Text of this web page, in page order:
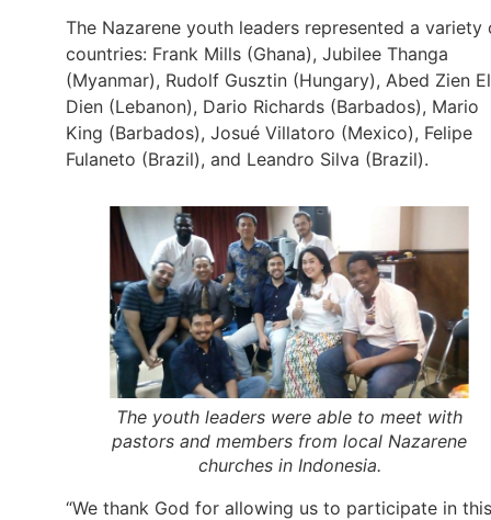
The Nazarene youth leaders represented a variety
countries: Frank Mills (Ghana), Jubilee Thanga
(Myanmar), Rudolf Gusztin (Hungary), Abed Zien El
Dien (Lebanon), Dario Richards (Barbados), Mario
King (Barbados), Josué Villatoro (Mexico), Felipe
Fulaneto (Brazil), and Leandro Silva (Brazil).
The youth leaders were able to meet with
pastors and members from local Nazarene
churches in Indonesia.
“We thank God for allowing us to participate in this